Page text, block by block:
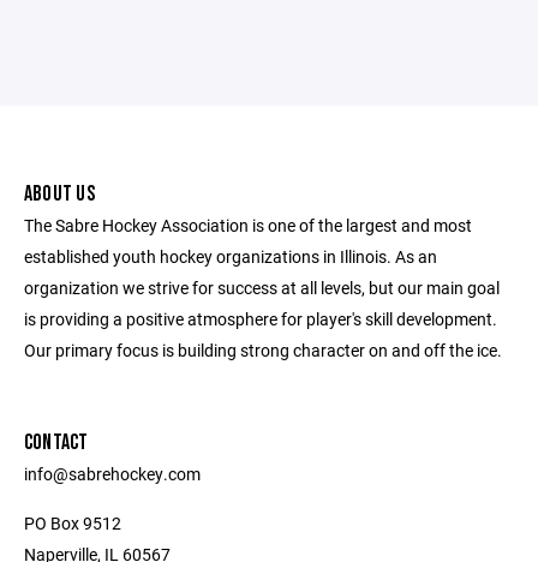
ABOUT US
The Sabre Hockey Association is one of the largest and most
established youth hockey organizations in Illinois. As an
organization we strive for success at all levels, but our main goal
is providing a positive atmosphere for player's skill development.
Our primary focus is building strong character on and off the ice.
CONTACT
info@sabrehockey.com
PO Box 9512
Naperville, IL 60567